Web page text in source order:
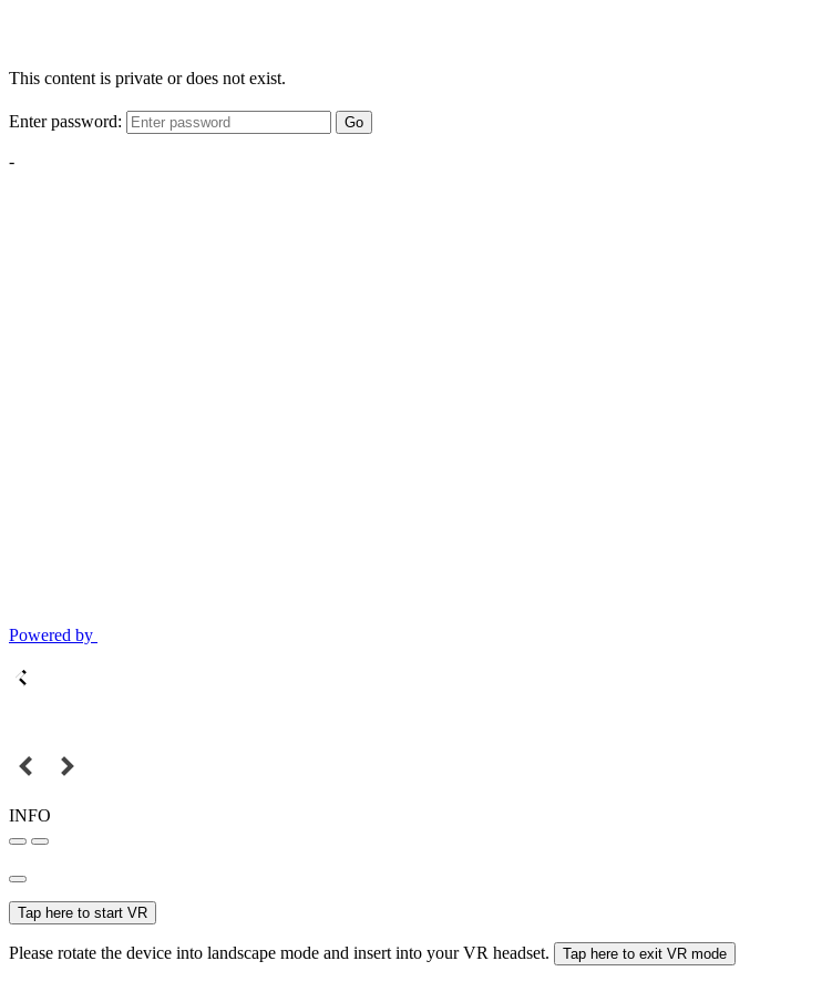
This content is private or does not exist.
Enter password: Go
-
Powered by
INFO
Tap here to start VR
Please rotate the device into landscape mode and insert into your VR headset. Tap here to exit VR mode